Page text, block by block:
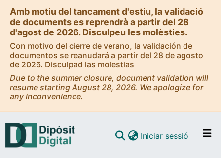
Amb motiu del tancament d'estiu, la validació
de documents es reprendrà a partir del 28
d'agost de 2026. Disculpeu les molèsties.
Con motivo del cierre de verano, la validación de
documentos se reanudará a partir del 28 de agosto
de 2026. Disculpad las molestias
Due to the summer closure, document validation will
resume starting August 28, 2026. We apologize for
any inconvenience.
Iniciar sessió (current)